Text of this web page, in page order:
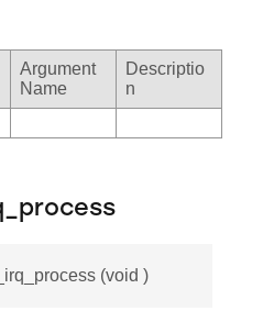
Argument
Name
Descriptio
n
(void )